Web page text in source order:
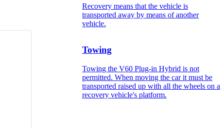
Recovery means that the vehicle is
transported away by means of another
vehicle.
Towing
Towing the V60 Plug-in Hybrid is not
permitted. When moving the car it must be
transported raised up with all the wheels on a
recovery vehicle's platform.